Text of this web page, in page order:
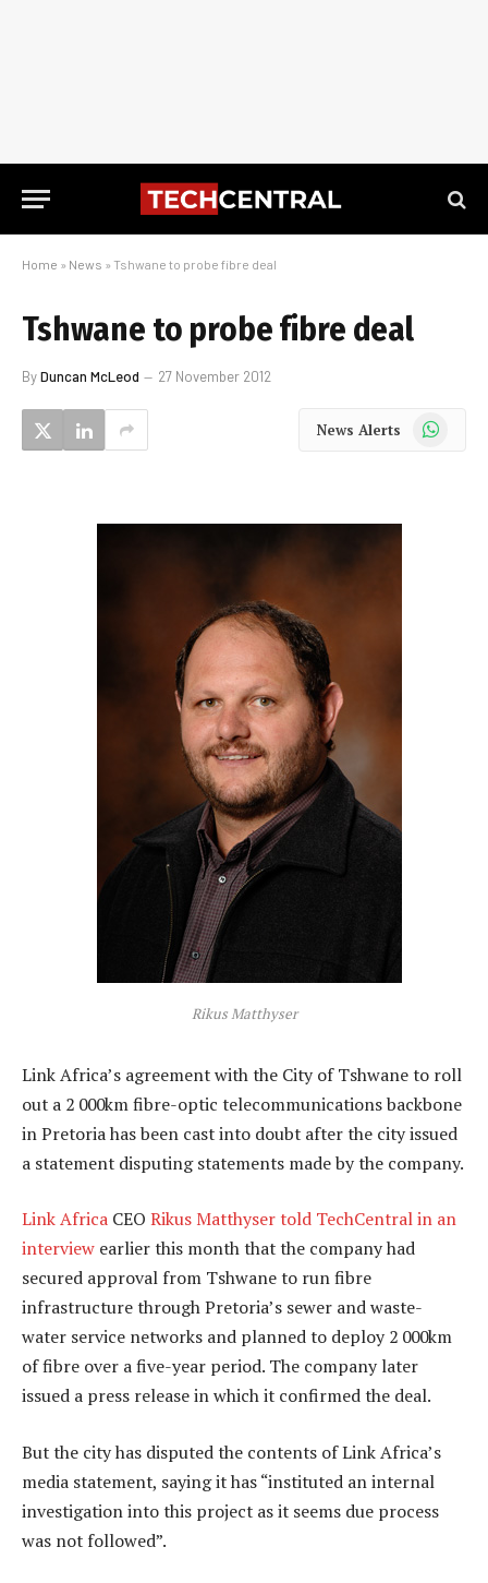
Home » News » Tshwane to probe fibre deal
Tshwane to probe fibre deal
ByDuncan McLeod 27 November 2012
News Alerts WhatsApp
Rikus Matthyser
Link Africa’s agreement with the City of Tshwane to roll
out a 2 000km fibre-optic telecommunications backbone
in Pretoria has been cast into doubt after the city issued
a statement disputing statements made by the company.
Link Africa CEO Rikus Matthysertold TechCentral in an
interview earlier this month that the company had
secured approval from Tshwane to run fibre
infrastructure through Pretoria’s sewer and waste-
water service networks and planned to deploy 2 000km
of fibre over a five-year period. The company later
issued a press release in which it confirmed the deal.
But the city has disputed the contents of Link Africa’s
media statement, saying it has “instituted an internal
investigation into this project as it seems due process
was not followed”.